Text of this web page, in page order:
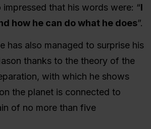
that his words were: “I
how he can do what he does”.
has also managed to surprise his
thanks to the theory of the
with which he shows
the planet is connected to
of no more than five